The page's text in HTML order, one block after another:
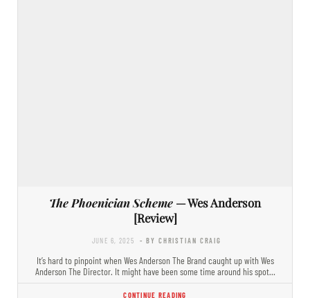
The Phoenician Scheme — Wes Anderson
[Review]
JUNE 6, 2025 - BY CHRISTIAN CRAIG
It’s hard to pinpoint when Wes Anderson The Brand caught up with Wes
Anderson The Director. It might have been some time around his spot…
CONTINUE READING